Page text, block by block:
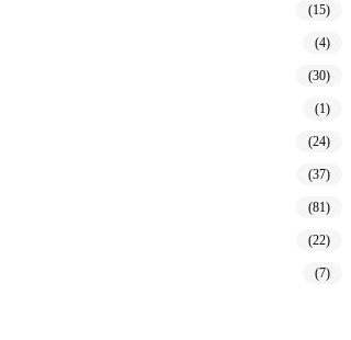
(15)
(4)
(30)
(1)
(24)
(37)
(81)
(22)
(7)